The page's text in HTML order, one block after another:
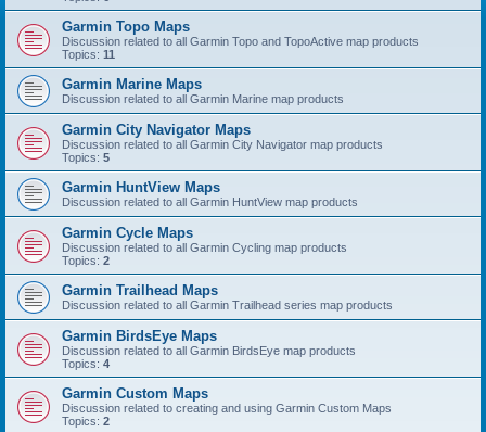
Garmin Topo Maps
Discussion related to all Garmin Topo and TopoActive map products
Topics: 11
Garmin Marine Maps
Discussion related to all Garmin Marine map products
Garmin City Navigator Maps
Discussion related to all Garmin City Navigator map products
Topics: 5
Garmin HuntView Maps
Discussion related to all Garmin HuntView map products
Garmin Cycle Maps
Discussion related to all Garmin Cycling map products
Topics: 2
Garmin Trailhead Maps
Discussion related to all Garmin Trailhead series map products
Garmin BirdsEye Maps
Discussion related to all Garmin BirdsEye map products
Topics: 4
Garmin Custom Maps
Discussion related to creating and using Garmin Custom Maps
Topics: 2